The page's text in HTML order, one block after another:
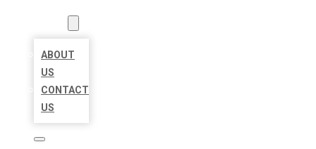
ABOUT
US
CONTACT
US